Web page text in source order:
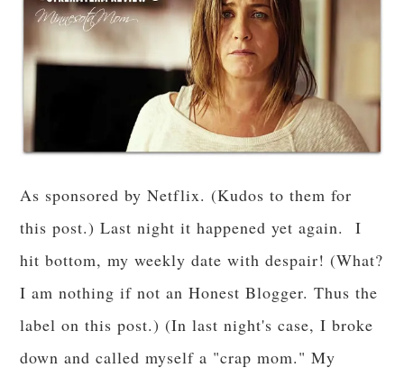
As sponsored by Netflix. (Kudos to them for
this post.) Last night it happened yet again. I
hit bottom, my weekly date with despair! (What?
I am nothing if not an Honest Blogger. Thus the
label on this post.) (In last night's case, I broke
down and called myself a "crap mom." My